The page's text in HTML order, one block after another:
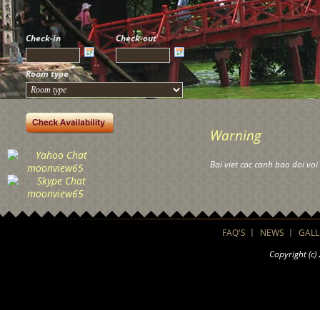
Check-in Check-out
Room type
Warning
Bai viet cac canh bao doi
FAQ'S NEWS
Copyright